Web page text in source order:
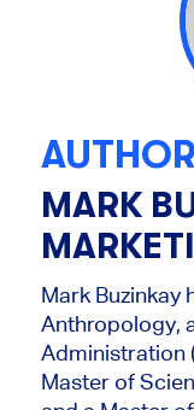
AUTHOR
MARK
Mark Buzinkay
Anthropology,
Administration
Master of